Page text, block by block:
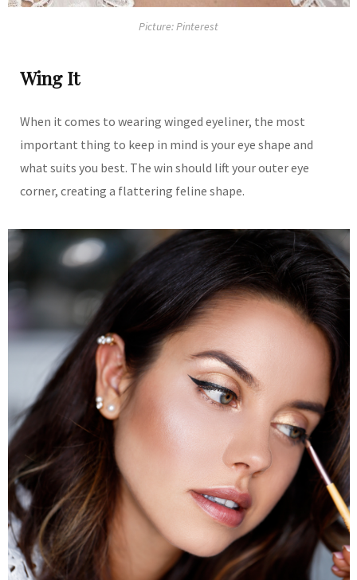
Picture: Pinterest
Wing It
When it comes to wearing winged eyeliner, the most
important thing to keep in mind is your eye shape and
what suits you best. The win should lift your outer eye
corner, creating a flattering feline shape.